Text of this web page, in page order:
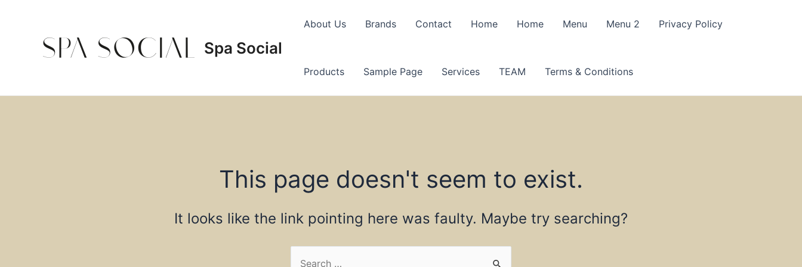
Spa Social
About Us Brands Contact Home Home Menu Menu 2 Privacy Policy
Products Sample Page Services TEAM Terms & Conditions
This page doesn't seem to exist.
It looks like the link pointing here was faulty. Maybe try searching?